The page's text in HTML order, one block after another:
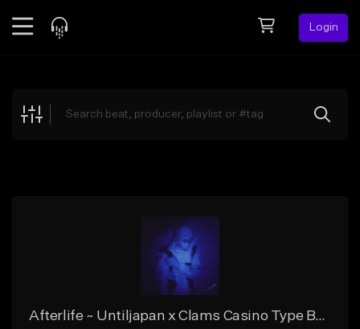
Login
Explore
Afterlife ~ Untiljapan x Clams Casino Type Beat 2024